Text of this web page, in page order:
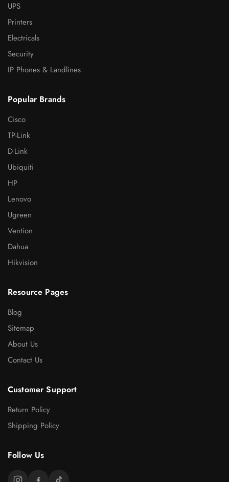
UPS
Printers
Electricals
Security
IP Phones & Landlines
Popular Brands
Cisco
TP-Link
D-Link
Ubiquiti
HP
Lenovo
Ugreen
Vention
Dahua
Hikvision
Resource Pages
Blog
Sitemap
About Us
Contact Us
Customer Support
Return Policy
Shipping Policy
Follow Us